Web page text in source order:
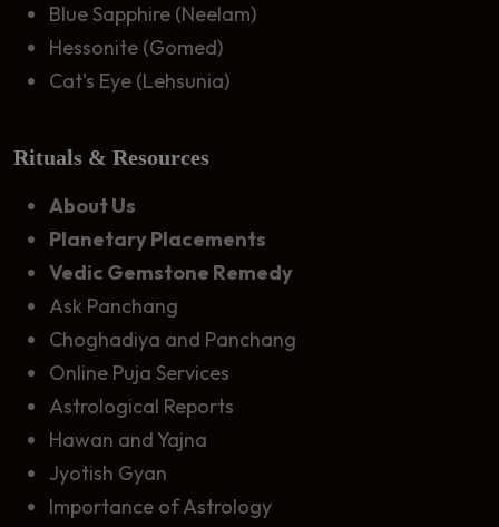
Blue Sapphire (Neelam)
Hessonite (Gomed)
Cat's Eye (Lehsunia)
Rituals & Resources
About Us
Planetary Placements
Vedic Gemstone Remedy
Ask Panchang
Choghadiya and Panchang
Online Puja Services
Astrological Reports
Hawan and Yajna
Jyotish Gyan
Importance of Astrology